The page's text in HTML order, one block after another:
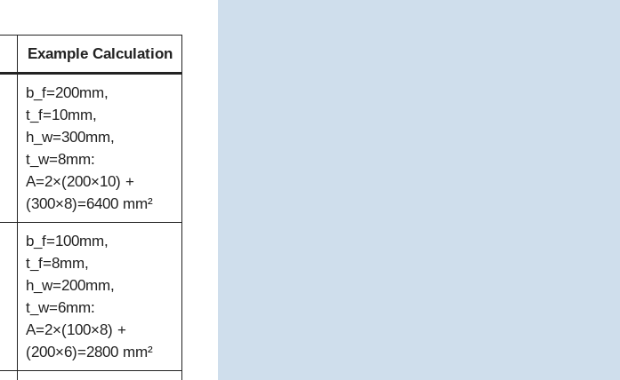
Example Calculation
b_f=200mm,
t_f=10mm,
h_w=300mm,
t_w=8mm:
A=2×(200×10) +
(300×8)=6400 mm²
b_f=100mm,
t_f=8mm,
h_w=200mm,
t_w=6mm:
A=2×(100×8) +
(200×6)=2800 mm²